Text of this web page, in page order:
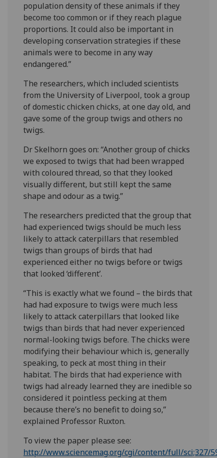
population density of these animals if they
become too common or if they reach plague
proportions. It could also be important in
developing conservation strategies if these
animals were to become in any way
endangered.”
The researchers, which included scientists
from the University of Liverpool, took a group
of domestic chicken chicks, at one day old, and
gave some of the group twigs and others no
twigs.
Dr Skelhorn goes on: “Another group of chicks
we exposed to twigs that had been wrapped
with coloured thread, so that they looked
visually different, but still kept the same
shape and odour as a twig.”
The researchers predicted that the group that
had experienced twigs should be much less
likely to attack caterpillars that resembled
twigs than groups of birds that had
experienced either no twigs before or twigs
that looked ‘different’.
“This is exactly what we found – the birds that
had had exposure to twigs were much less
likely to attack caterpillars that looked like
twigs than birds that had never experienced
normal-looking twigs before. The chicks were
modifying their behaviour which is, generally
speaking, to peck at most thing in their
habitat. The birds that had experience with
twigs had already learned they are inedible so
considered it pointless pecking at them
because there’s no benefit to doing so,”
explained Professor Ruxton.
To view the paper please see:
http://www.sciencemag.org/cgi/content/full/sci;327/